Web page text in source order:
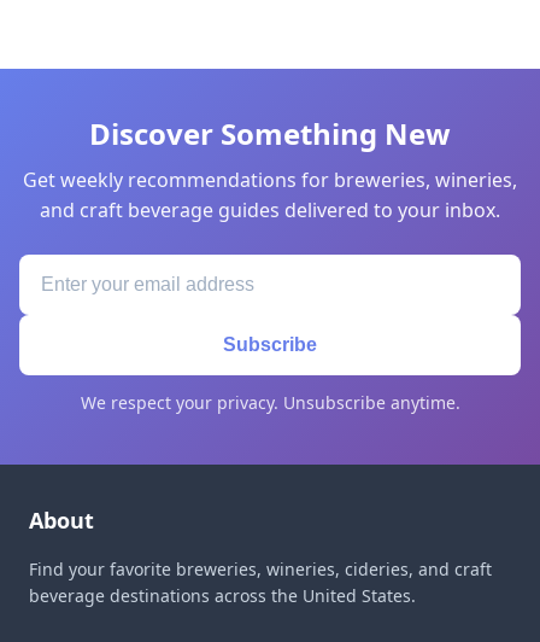
Discover Something New
Get weekly recommendations for breweries, wineries,
and craft beverage guides delivered to your inbox.
Subscribe
We respect your privacy. Unsubscribe anytime.
About
Find your favorite breweries, wineries, cideries, and craft
beverage destinations across the United States.